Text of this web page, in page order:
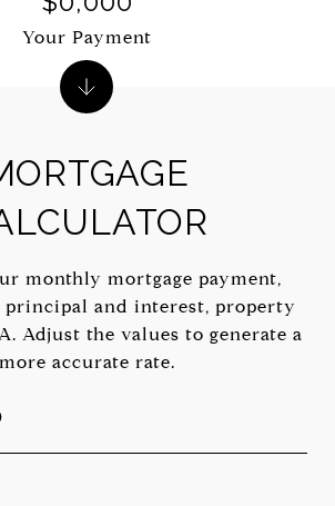
monthly mortgage payment,
and interest, property
Adjust the values to generate a
more accurate rate.
Your Payment